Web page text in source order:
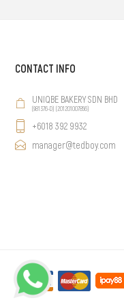
CONTACT INFO
UNIQBE BAKERY SDN BHD
(981376-D) (201201007856)
+6018 392 9932
manager@tedboy.com